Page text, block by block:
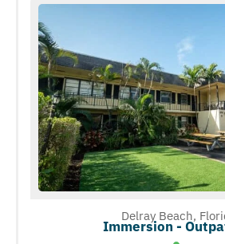
Delray Beach,
Immersion -